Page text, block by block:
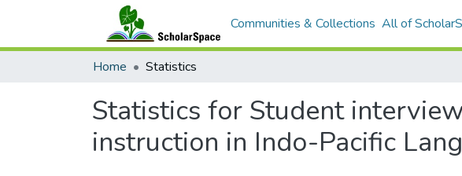
Communities & Collections All of
Home Statistics
Statistics for Student
instruction in Indo-Pacific